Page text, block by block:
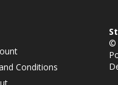
Conditions
©